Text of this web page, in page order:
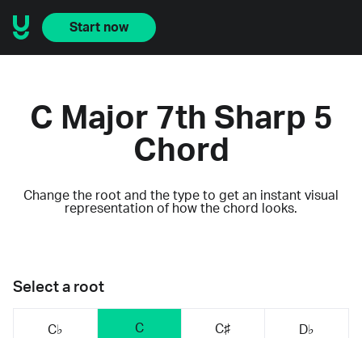
Start now
C Major 7th Sharp 5
Chord
Change the root and the type to get an instant visual
representation of how the chord looks.
Select a root
C♭ C C♯ D♭